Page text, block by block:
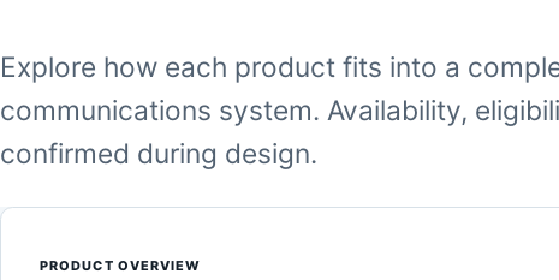
Explore how each product fits into a
communications system. Availability,
confirmed during design.
PRODUCT OVERVIEW